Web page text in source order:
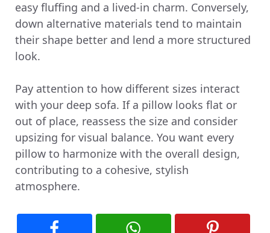
easy fluffing and a lived-in charm. Conversely,
down alternative materials tend to maintain
their shape better and lend a more structured
look.
Pay attention to how different sizes interact
with your deep sofa. If a pillow looks flat or
out of place, reassess the size and consider
upsizing for visual balance. You want every
pillow to harmonize with the overall design,
contributing to a cohesive, stylish
atmosphere.